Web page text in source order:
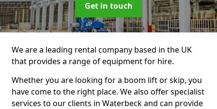
Get in touch
We are a leading rental company based in the UK
that provides a range of equipment for hire.
Whether you are looking for a boom lift or skip, you
have come to the right place. We also offer specialist
services to our clients in Waterbeck and can provide